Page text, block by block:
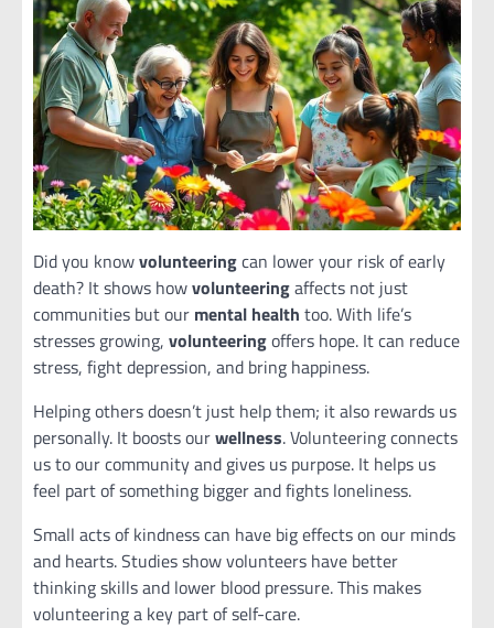
Did you knowvolunteeringcan lower your risk of early
death? It shows howvolunteeringaffects not just
communities but our mental health too. With life’s
stresses growing, volunteeringoffers hope. It can reduce
stress, fight depression, and bring happiness.
Helping others doesn’t just help them; it also rewards us
personally. It boosts ourwellness. Volunteering connects
us to our community and gives us purpose. It helps us
feel part of something bigger and fights loneliness.
Small acts of kindness can have big effects on our minds
and hearts. Studies show volunteers have better
thinking skills and lower blood pressure. This makes
volunteering a key part of self-care.